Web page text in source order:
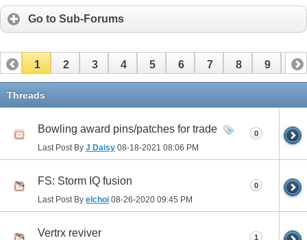
Go to Sub-Forums
1 2 3 4 5 6 7 8 9 10
11
Threads
Bowling award pins/patches for trade
Last Post By J Daisy 08-18-2021 08:06 PM
0
FS: Storm IQ fusion
Last Post By elchoi 08-26-2020 09:45 PM
0
Vertrx reviver 1